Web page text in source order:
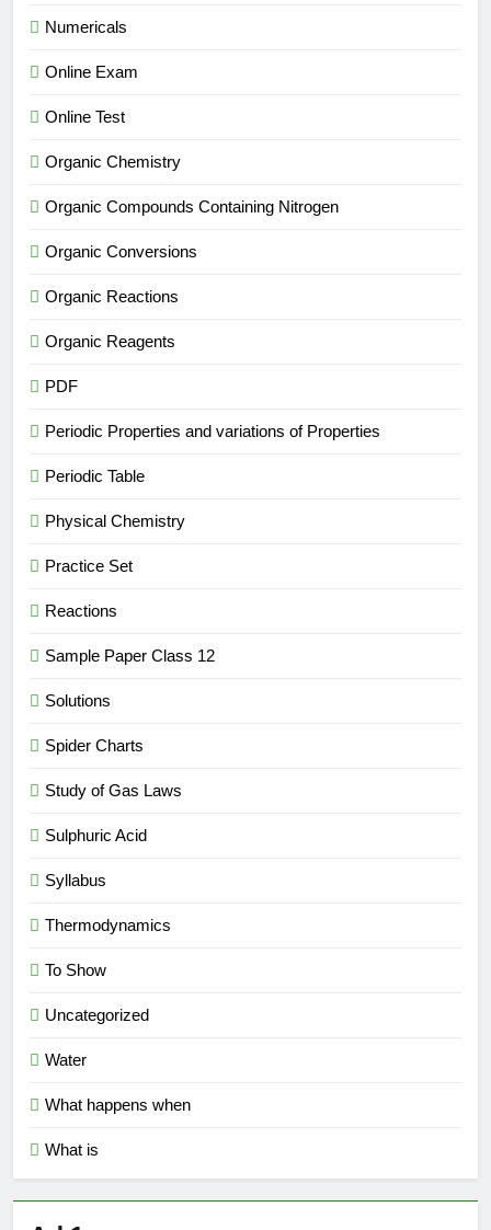
Numericals
Online Exam
Online Test
Organic Chemistry
Organic Compounds Containing Nitrogen
Organic Conversions
Organic Reactions
Organic Reagents
PDF
Periodic Properties and variations of Properties
Periodic Table
Physical Chemistry
Practice Set
Reactions
Sample Paper Class 12
Solutions
Spider Charts
Study of Gas Laws
Sulphuric Acid
Syllabus
Thermodynamics
To Show
Uncategorized
Water
What happens when
What is